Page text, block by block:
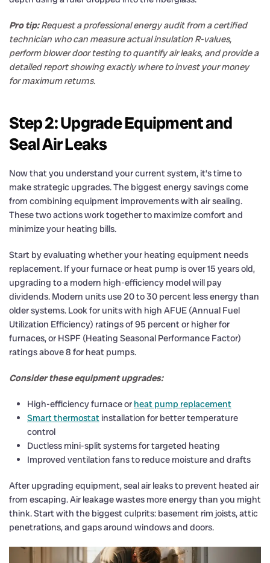
Pro tip: Request a professional energy audit from a certified
technician who can measure actual insulation R-values,
perform blower door testing to quantify air leaks, and provide a
detailed report showing exactly where to invest your money
for maximum returns.
Step 2: Upgrade Equipment and
Seal Air Leaks
Now that you understand your current system, it’s time to
make strategic upgrades. The biggest energy savings come
from combining equipment improvements with air sealing.
These two actions work together to maximize comfort and
minimize your heating bills.
Start by evaluating whether your heating equipment needs
replacement. If your furnace or heat pump is over 15 years old,
upgrading to a modern high-efficiency model will pay
dividends. Modern units use 20 to 30 percent less energy than
older systems. Look for units with high AFUE (Annual Fuel
Utilization Efficiency) ratings of 95 percent or higher for
furnaces, or HSPF (Heating Seasonal Performance Factor)
ratings above 8 for heat pumps.
Consider these equipment upgrades:
High-efficiency furnace or heat pump replacement
Smart thermostat installation for better temperature
control
Ductless mini-split systems for targeted heating
Improved ventilation fans to reduce moisture and drafts
After upgrading equipment, seal air leaks to prevent heated air
from escaping. Air leakage wastes more energy than you might
think. Start with the biggest culprits: basement rim joists, attic
penetrations, and gaps around windows and doors.